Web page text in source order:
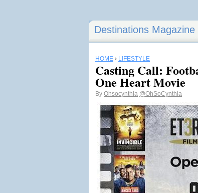
Destinations Magazine
HOME › LIFESTYLE
Casting Call:
One Heart Movie
By Ohsocynthia @OhSoCynthia